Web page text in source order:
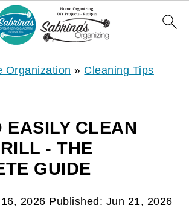
Organization » Cleaning Tips
EASILY CLEAN
- THE
GUIDE
2026 Published: Jun 21, 2026